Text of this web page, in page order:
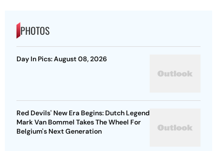
PHOTOS
Day In Pics: August 08, 2026
Red Devils' New Era Begins: Dutch Legend
Mark Van Bommel Takes The Wheel For
Belgium's Next Generation